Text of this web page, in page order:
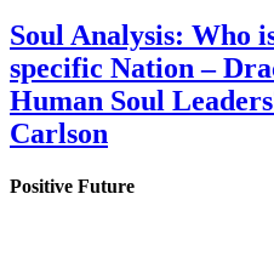
Soul Analysis: Who
specific Nation –
Human Soul
Carlson
Positive Future